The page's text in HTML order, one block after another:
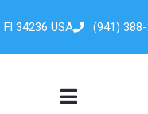
34236 USA (941)